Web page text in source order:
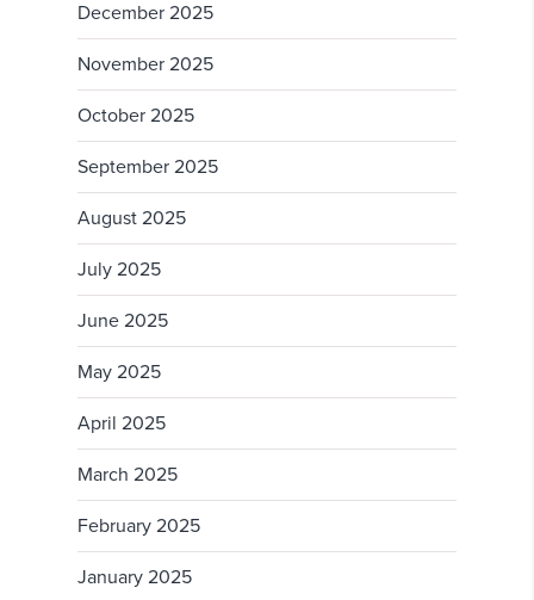
December 2025
November 2025
October 2025
September 2025
August 2025
July 2025
June 2025
May 2025
April 2025
March 2025
February 2025
January 2025